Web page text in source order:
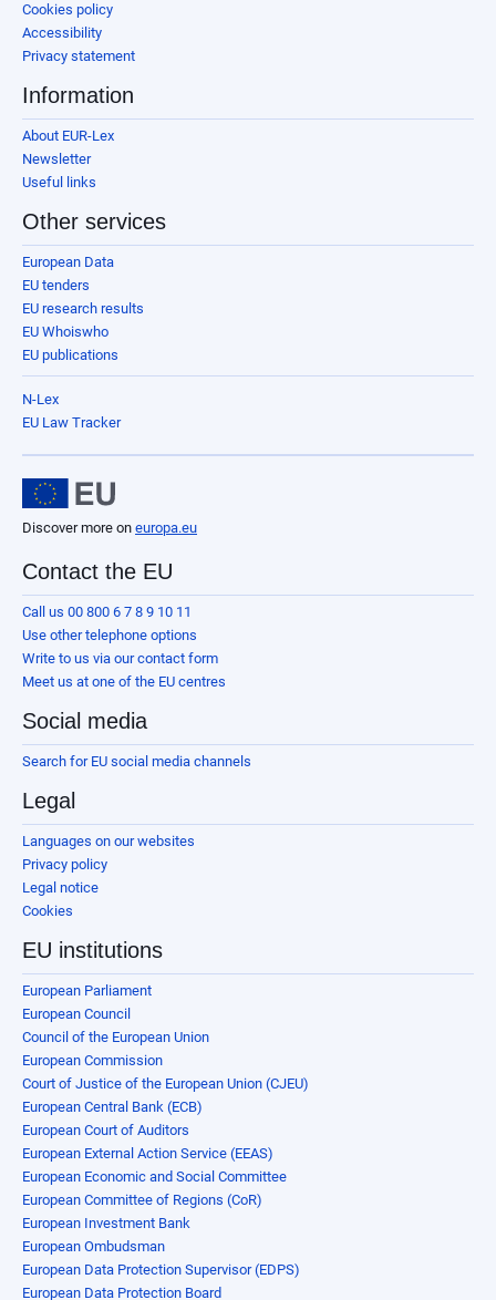
Cookies policy
Accessibility
Privacy statement
Information
About EUR-Lex
Newsletter
Useful links
Other services
European Data
EU tenders
EU research results
EU Whoiswho
EU publications
N-Lex
EU Law Tracker
Discover more on europa.eu
Contact the EU
Call us 00 800 6 7 8 9 10 11
Use other telephone options
Write to us via our contact form
Meet us at one of the EU centres
Social media
Search for EU social media channels
Legal
Languages on our websites
Privacy policy
Legal notice
Cookies
EU institutions
European Parliament
European Council
Council of the European Union
European Commission
Court of Justice of the European Union (CJEU)
European Central Bank (ECB)
European Court of Auditors
European External Action Service (EEAS)
European Economic and Social Committee
European Committee of Regions (CoR)
European Investment Bank
European Ombudsman
European Data Protection Supervisor (EDPS)
European Data Protection Board